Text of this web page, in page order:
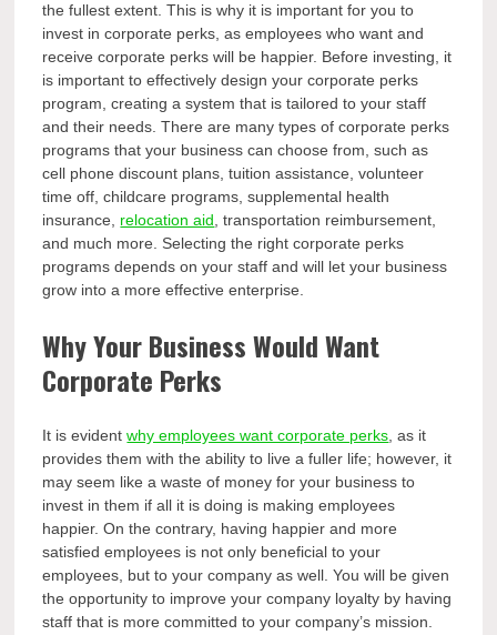
the fullest extent. This is why it is important for you to
invest in corporate perks, as employees who want and
receive corporate perks will be happier. Before investing, it
is important to effectively design your corporate perks
program, creating a system that is tailored to your staff
and their needs. There are many types of corporate perks
programs that your business can choose from, such as
cell phone discount plans, tuition assistance, volunteer
time off, childcare programs, supplemental health
insurance, relocation aid , transportation reimbursement,
and much more. Selecting the right corporate perks
programs depends on your staff and will let your business
grow into a more effective enterprise.
Why Your Business Would Want
Corporate Perks
It is evidentwhy employees want corporate perks , as it
provides them with the ability to live a fuller life; however, it
may seem like a waste of money for your business to
invest in them if all it is doing is making employees
happier. On the contrary, having happier and more
satisfied employees is not only beneficial to your
employees, but to your company as well. You will be given
the opportunity to improve your company loyalty by having
staff that is more committed to your company’s mission.